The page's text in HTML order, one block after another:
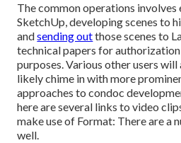
The common operations involves
SketchUp, developing scenes to
andsending outthose scenes to
technical papers for
purposes. Various other users
likely chime in with more
approaches to condoc
here are several links to video
make use of Format: There are a
well.